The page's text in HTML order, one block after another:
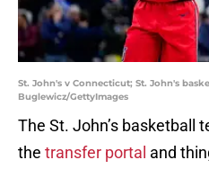
St. John's v Connecticut; St. John's
Buglewicz/GettyImages
The St. John’s basketball
the transfer portal and